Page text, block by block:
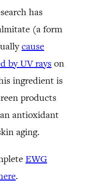
has
(a form
cause
by UV rays on
ingredient is
products
antioxidant
aging.
EWG
.